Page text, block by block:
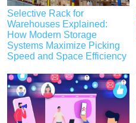
Selective Rack for
Warehouses Explained:
How Modern Storage
Systems Maximize Picking
Speed and Space Efficiency